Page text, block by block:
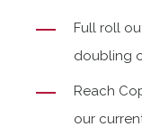
Full roll
doubling
Reach
our